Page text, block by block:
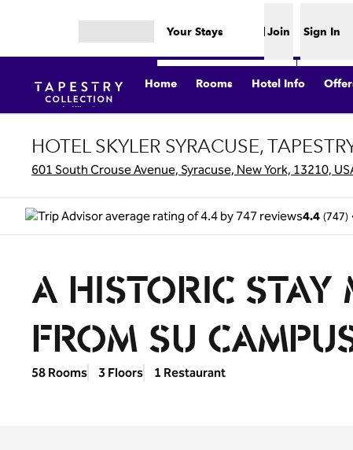
Your Stays Join Sign In
Home Rooms Hotel Info
HOTEL SKYLER SYRACUSE,
601 South Crouse Avenue, Syracuse, New York, 13210,
4.4 (747)
A HISTORIC STAY
FROM SU
58 Rooms 3 Floors 1 Restaurant